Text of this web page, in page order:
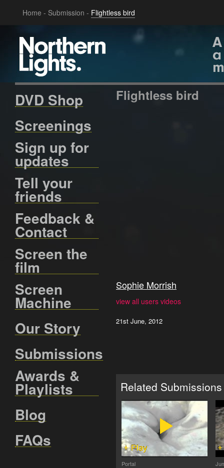
Home - Submission - Flightless bird
DVD Shop
Screenings
Sign up for
updates
Tell your
friends
Feedback &
Contact
Screen the
film
Screen
Machine
Our Story
Submissions
Awards &
Playlists
Blog
FAQs
Flightless bird
Sophie Morrish
view all users videos
21st June, 2012
Related Submissions
Portal